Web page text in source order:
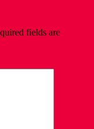
fields are